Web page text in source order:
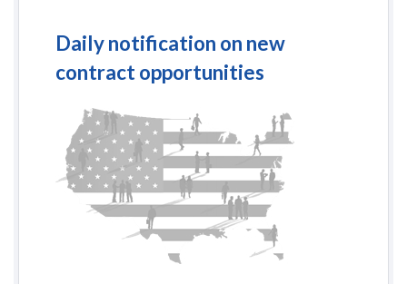
Daily notification on new
contract opportunities